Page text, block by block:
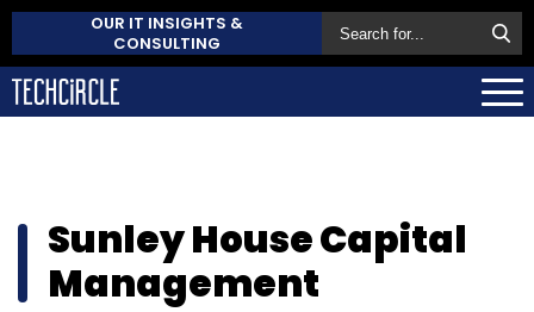
OUR IT INSIGHTS &
CONSULTING
Sunley House Capital
Management